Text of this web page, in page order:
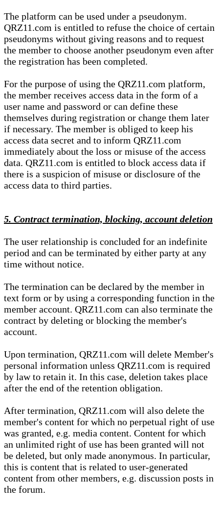
The platform can be used under a pseudonym.
QRZ11.com is entitled to refuse the choice of certain
pseudonyms without giving reasons and to request
the member to choose another pseudonym even after
the registration has been completed.
For the purpose of using the QRZ11.com platform,
the member receives access data in the form of a
user name and password or can define these
themselves during registration or change them later
if necessary. The member is obliged to keep his
access data secret and to inform QRZ11.com
immediately about the loss or misuse of the access
data. QRZ11.com is entitled to block access data if
there is a suspicion of misuse or disclosure of the
access data to third parties.
5. Contract termination, blocking, account deletion
The user relationship is concluded for an indefinite
period and can be terminated by either party at any
time without notice.
The termination can be declared by the member in
text form or by using a corresponding function in the
member account. QRZ11.com can also terminate the
contract by deleting or blocking the member's
account.
Upon termination, QRZ11.com will delete Member's
personal information unless QRZ11.com is required
by law to retain it. In this case, deletion takes place
after the end of the retention obligation.
After termination, QRZ11.com will also delete the
member's content for which no perpetual right of use
was granted, e.g. media content. Content for which
an unlimited right of use has been granted will not
be deleted, but only made anonymous. In particular,
this is content that is related to user-generated
content from other members, e.g. discussion posts in
the forum.